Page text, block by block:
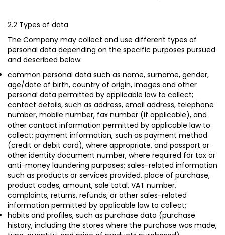
2.2 Types of data
The Company may collect and use different types of
personal data depending on the specific purposes pursued
and described below:
common personal data such as name, surname, gender,
age/date of birth, country of origin, images and other
personal data permitted by applicable law to collect;
contact details, such as address, email address, telephone
number, mobile number, fax number (if applicable), and
other contact information permitted by applicable law to
collect; payment information, such as payment method
(credit or debit card), where appropriate, and passport or
other identity document number, where required for tax or
anti-money laundering purposes; sales-related information
such as products or services provided, place of purchase,
product codes, amount, sale total, VAT number,
complaints, returns, refunds, or other sales-related
information permitted by applicable law to collect;
habits and profiles, such as purchase data (purchase
history, including the stores where the purchase was made,